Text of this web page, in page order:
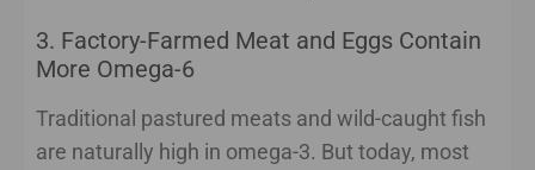
3. Factory-Farmed Meat and Eggs Contain
More Omega-6
Traditional pastured meats and wild-caught fish
are naturally high in omega-3. But today, most